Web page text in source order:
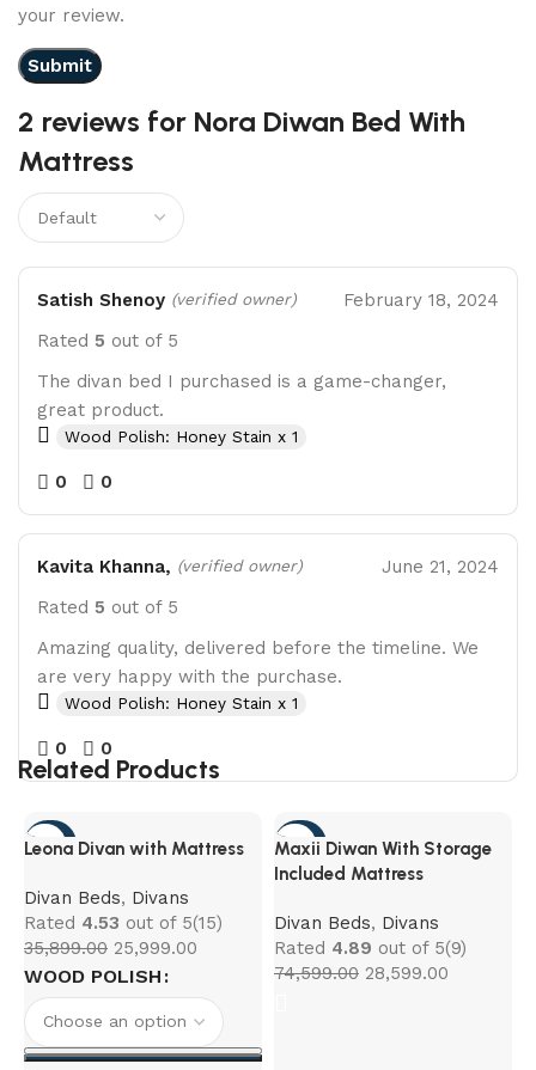
2 reviews for Nora Diwan Bed With
Mattress
Satish Shenoy (verified owner)
February 18, 2024
Rated 5 out of 5
The divan bed I purchased is a game-changer,
great product.
Wood Polish: Honey Stain x 1
0 0
Kavita Khanna, (verified owner)
June 21, 2024
Rated 5 out of 5
Amazing quality, delivered before the timeline. We
are very happy with the purchase.
Wood Polish: Honey Stain x 1
0 0
your review.
Related Products
-28%
Leona Divan with Mattress
Divan Beds, Divans
Rated 4.53 out of 5(15)
35,899.00 25,999.00
WOOD POLISH
-62%
Maxii Diwan With Storage
Included Mattress
Divan Beds, Divans
Rated 4.89 out of 5(9)
74,599.00 28,599.00